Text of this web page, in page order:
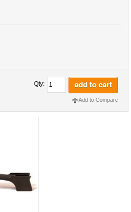
Qty: add to cart
Add to Compare